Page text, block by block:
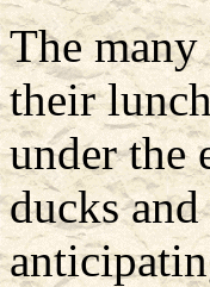
The
their
under the
ducks